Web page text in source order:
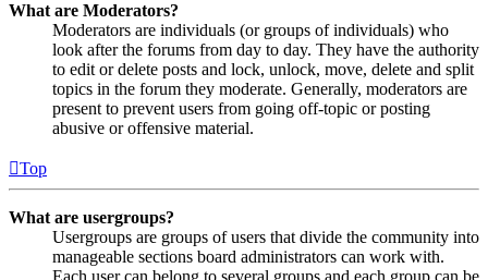
What are Moderators?
Moderators are individuals (or groups of individuals) who
look after the forums from day to day. They have the authority
to edit or delete posts and lock, unlock, move, delete and split
topics in the forum they moderate. Generally, moderators are
present to prevent users from going off-topic or posting
abusive or offensive material.
Top
What are usergroups?
Usergroups are groups of users that divide the community into
manageable sections board administrators can work with.